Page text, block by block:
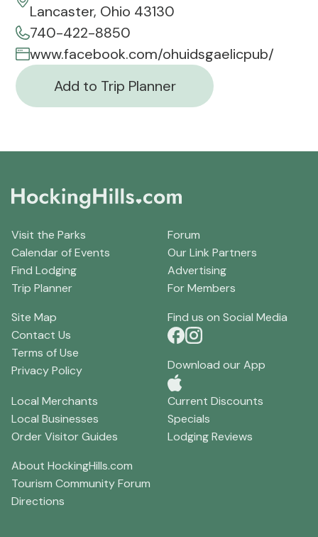
Lancaster, Ohio 43130
740-422-8850
www.facebook.com/ohuidsgaelicpub/
Add to Trip Planner
Visit the Parks
Calendar of Events
Find Lodging
Trip Planner
Forum
Our Link Partners
Advertising
For Members
Site Map
Contact Us
Terms of Use
Privacy Policy
Find us on Social Media
Download our App
Local Merchants
Local Businesses
Order Visitor Guides
Current Discounts
Specials
Lodging Reviews
About HockingHills.com
Tourism Community Forum
Directions